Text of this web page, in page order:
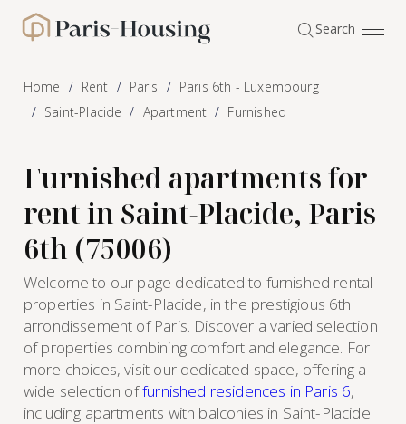
Paris-Housing - Home Search
Home Rent Paris
Paris 6th - Luxembourg
Saint-Placide
Apartment Furnished
Furnished apartments for
rent in Saint-Placide, Paris
6th (75006)
Welcome to our page dedicated to furnished rental
properties in Saint-Placide, in the prestigious 6th
arrondissement of Paris. Discover a varied selection
of properties combining comfort and elegance. For
more choices, visit our dedicated space, offering a
wide selection offurnished residences in Paris 6,
including apartments with balconies in Saint-Placide.
Cookies management panel